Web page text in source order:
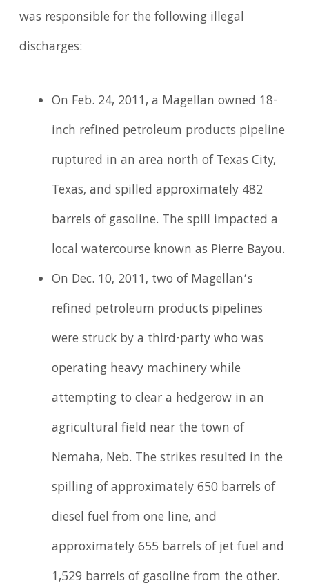
was responsible for the following illegal
discharges:
On Feb. 24, 2011, a Magellan owned 18-
inch refined petroleum products pipeline
ruptured in an area north of Texas City,
Texas, and spilled approximately 482
barrels of gasoline. The spill impacted a
local watercourse known as Pierre Bayou.
On Dec. 10, 2011, two of Magellan’s
refined petroleum products pipelines
were struck by a third-party who was
operating heavy machinery while
attempting to clear a hedgerow in an
agricultural field near the town of
Nemaha, Neb. The strikes resulted in the
spilling of approximately 650 barrels of
diesel fuel from one line, and
approximately 655 barrels of jet fuel and
1,529 barrels of gasoline from the other.